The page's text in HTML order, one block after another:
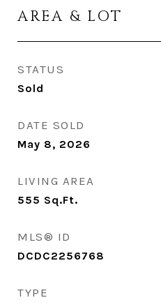
AREA & LOT
STATUS
Sold
DATE SOLD
May 8, 2026
LIVING AREA
555 Sq.Ft.
MLS® ID
DCDC2256768
TYPE